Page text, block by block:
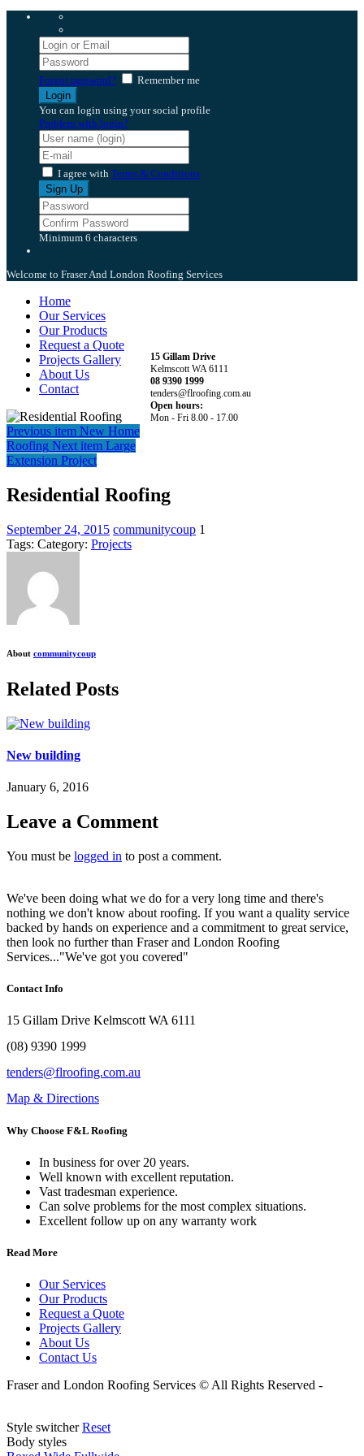
Forgot password? Remember me
You can login using your social profile
Problem with login?
I agree with Terms & Conditions
Minimum 6 characters
Welcome to Fraser And London Roofing Services
15 Gillam Drive
Kelmscott WA 6111
08 9390 1999
tenders@flroofing.com.au
Open hours:
Mon - Fri 8.00 - 17.00
Home
Our Services
Our Products
Request a Quote
Projects Gallery
About Us
Contact
Previous item New Home
Roofing Next item Large
Extension Project
Residential Roofing
September 24, 2015 communitycoup 1
Tags: Category: Projects
About communitycoup
Related Posts
New building
January 6, 2016
Leave a Comment
You must be logged in to post a comment.
We've been doing what we do for a very long time and there's
nothing we don't know about roofing. If you want a quality service
backed by hands on experience and a commitment to great service,
then look no further than Fraser and London Roofing
Services..."We've got you covered"
Contact Info
15 Gillam Drive Kelmscott WA 6111
(08) 9390 1999
tenders@flroofing.com.au
Map & Directions
Why Choose F&L Roofing
In business for over 20 years.
Well known with excellent reputation.
Vast tradesman experience.
Can solve problems for the most complex situations.
Excellent follow up on any warranty work
Read More
Our Services
Our Products
Request a Quote
Projects Gallery
About Us
Contact Us
Fraser and London Roofing Services © All Rights Reserved -
Style switcher Reset
Body styles